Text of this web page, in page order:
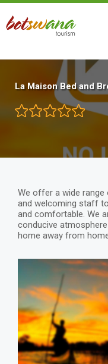
Skip
main
La Maison Bed and
We offer a wide
and welcoming staff
and comfortable. We
conducive
home away from